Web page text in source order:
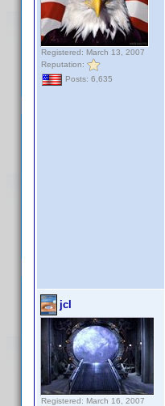
Registered: March 13, 2007
Reputation:
Posts: 6,635
jcl
Registered: March 16, 2007